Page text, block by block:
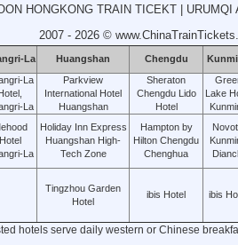
HONGKONG TRAIN TICEKT| URUMQI
2007 - 2026 ©
La Huangshan Chengdu
La
La
Parkview
International Hotel
Huangshan
Sheraton
Chengdu Lido
Hotel
Lake
Hotel
La
Holiday Inn Express
Huangshan High-
Tech Zone
Hampton by
Hilton Chengdu
Chenghua
Tingzhou Garden
Hotel
ibis Hotel ibis
hotels serve daily western or Chinese